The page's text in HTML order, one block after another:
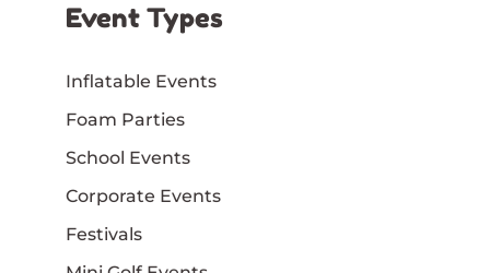
Event Types
Inflatable Events
Foam Parties
School Events
Corporate Events
Festivals